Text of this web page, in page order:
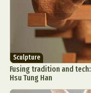
Sculpture
Fusing tradition and
Hsu Tung Han